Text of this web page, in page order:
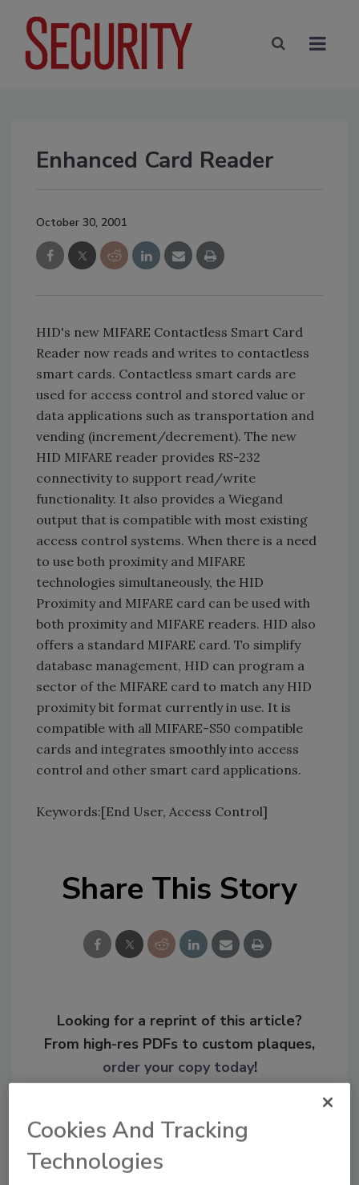
Enhanced Card Reader
October 30, 2001
HID's new MIFARE Contactless Smart Card
Reader now reads and writes to contactless
smart cards. Contactless smart cards are
used for access control and stored value or
data applications such as transportation and
vending (increment/decrement). The new
HID MIFARE reader provides RS-232
connectivity to support read/write
functionality. It also provides a Wiegand
output that is compatible with most existing
access control systems. When there is a need
to use both proximity and MIFARE
technologies simultaneously, the HID
Proximity and MIFARE card can be used with
both proximity and MIFARE readers. HID also
offers a standard MIFARE card. To simplify
database management, HID can program a
sector of the MIFARE card to match any HID
proximity bit format currently in use. It is
compatible with all MIFARE-S50 compatible
cards and integrates smoothly into access
control and other smart card applications.
Keywords:[End User, Access Control]
Share This Story
Looking for a reprint of this article?
From high-res PDFs to custom plaques,
order your copy today!
Cookies And Tracking
Technologies